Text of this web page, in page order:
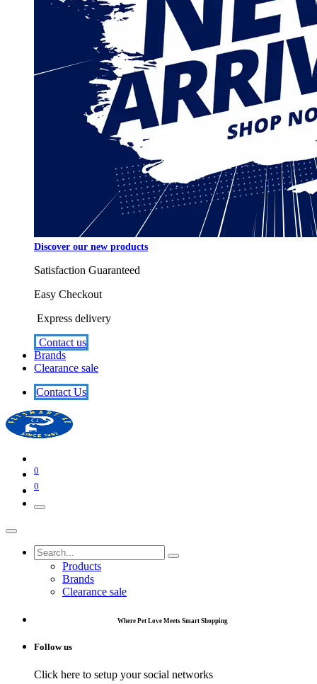
Discover our new products
Satisfaction Guaranteed
Easy Checkout
Express delivery
Contact us
Brands
Clearance sale
​​​​Contact U​​s​​
0
0
Products
Brands
Clearance sale
Where Pet Love Meets Smart Shopping
Follow us
Click here to setup your social networks